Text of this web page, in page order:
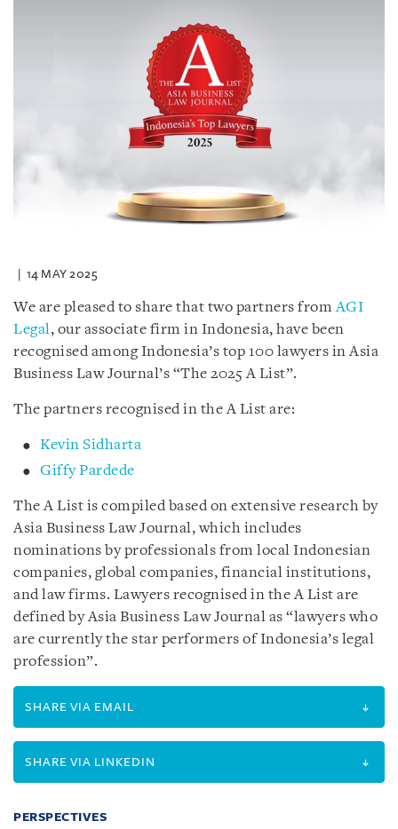
14 MAY 2025
We are pleased to share that two partners fromAGI
Legal, our associate firm in Indonesia, have been
recognised among Indonesia’s top 100 lawyers in Asia
Business Law Journal’s “The 2025 A List”.
The partners recognised in the A List are:
Kevin Sidharta
Giffy Pardede
The A List is compiled based on extensive research by
Asia Business Law Journal, which includes
nominations by professionals from local Indonesian
companies, global companies, financial institutions,
and law firms. Lawyers recognised in the A List are
defined by Asia Business Law Journal as “lawyers who
are currently the star performers of Indonesia’s legal
profession”.
SHARE VIA EMAIL
SHARE VIA LINKEDIN
PERSPECTIVES